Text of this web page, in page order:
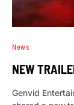
News
NEW
Genvid